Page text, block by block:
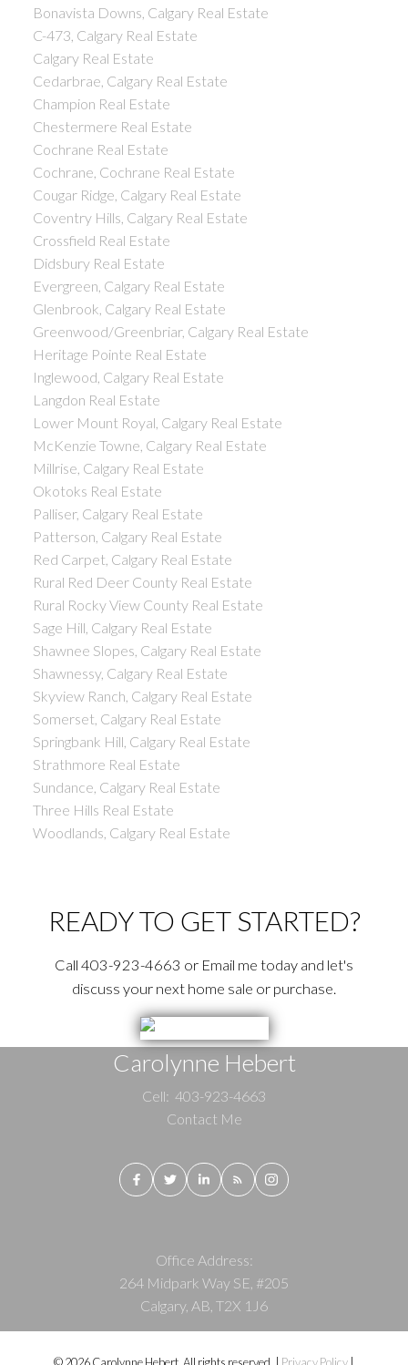
Bonavista Downs, Calgary Real Estate
C-473, Calgary Real Estate
Calgary Real Estate
Cedarbrae, Calgary Real Estate
Champion Real Estate
Chestermere Real Estate
Cochrane Real Estate
Cochrane, Cochrane Real Estate
Cougar Ridge, Calgary Real Estate
Coventry Hills, Calgary Real Estate
Crossfield Real Estate
Didsbury Real Estate
Evergreen, Calgary Real Estate
Glenbrook, Calgary Real Estate
Greenwood/Greenbriar, Calgary Real Estate
Heritage Pointe Real Estate
Inglewood, Calgary Real Estate
Langdon Real Estate
Lower Mount Royal, Calgary Real Estate
McKenzie Towne, Calgary Real Estate
Millrise, Calgary Real Estate
Okotoks Real Estate
Palliser, Calgary Real Estate
Patterson, Calgary Real Estate
Red Carpet, Calgary Real Estate
Rural Red Deer County Real Estate
Rural Rocky View County Real Estate
Sage Hill, Calgary Real Estate
Shawnee Slopes, Calgary Real Estate
Shawnessy, Calgary Real Estate
Skyview Ranch, Calgary Real Estate
Somerset, Calgary Real Estate
Springbank Hill, Calgary Real Estate
Strathmore Real Estate
Sundance, Calgary Real Estate
Three Hills Real Estate
Woodlands, Calgary Real Estate
READY TO GET STARTED?
Call 403-923-4663 or Email me today and let's
discuss your next home sale or purchase.
Carolynne Hebert
Cell: 403-923-4663
Contact Me
Office Address:
264 Midpark Way SE, #205
Calgary, AB, T2X 1J6